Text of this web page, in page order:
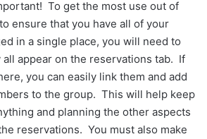
To get the most use out of
ensure that you have all of your
in a single place, you will need to
all appear on the reservations tab. If
you can easily link them and add
to the group. This will help keep
and planning the other aspects
reservations. You must also make